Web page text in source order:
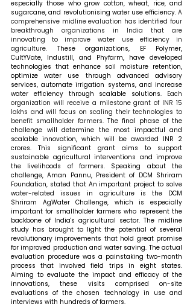
especially those who grow cotton, wheat, rice, and
sugarcane, and revolutionising water use efficiency. A
comprehensive midline evaluation has identified four
breakthrough organizations in India that are
innovating to improve water use efficiency in
agriculture. These organizations, EF Polymer,
CultYVate, Industill, and Phyfarm, have developed
technologies that enhance soil moisture retention,
optimize water use through advanced advisory
services, automate irrigation systems, and increase
water efficiency through scalable solutions. Each
organization will receive a milestone grant of INR 15
lakhs and will focus on scaling their technologies to
benefit smallholder farmers. The final phase of the
challenge will determine the most impactful and
scalable innovation, which will be awarded INR 2
crores. This significant grant aims to support
sustainable agricultural interventions and improve
the livelihoods of farmers. Speaking about the
challenge, Aman Pannu, President of DCM Shriram
Foundation, stated that An important project to solve
water-related issues in agriculture is the DCM
Shriram AgWater Challenge, which is especially
important for smallholder farmers who represent the
backbone of India's agricultural sector. The midline
study has brought to light the potential of several
revolutionary improvements that hold great promise
for improved production and water saving. The actual
evaluation procedure was a painstaking two-month
process that involved field trips in eight states.
Aiming to evaluate the impact and efficacy of the
innovations, these visits comprised on-site
evaluations of the chosen technology in use and
interviews with hundreds of farmers.